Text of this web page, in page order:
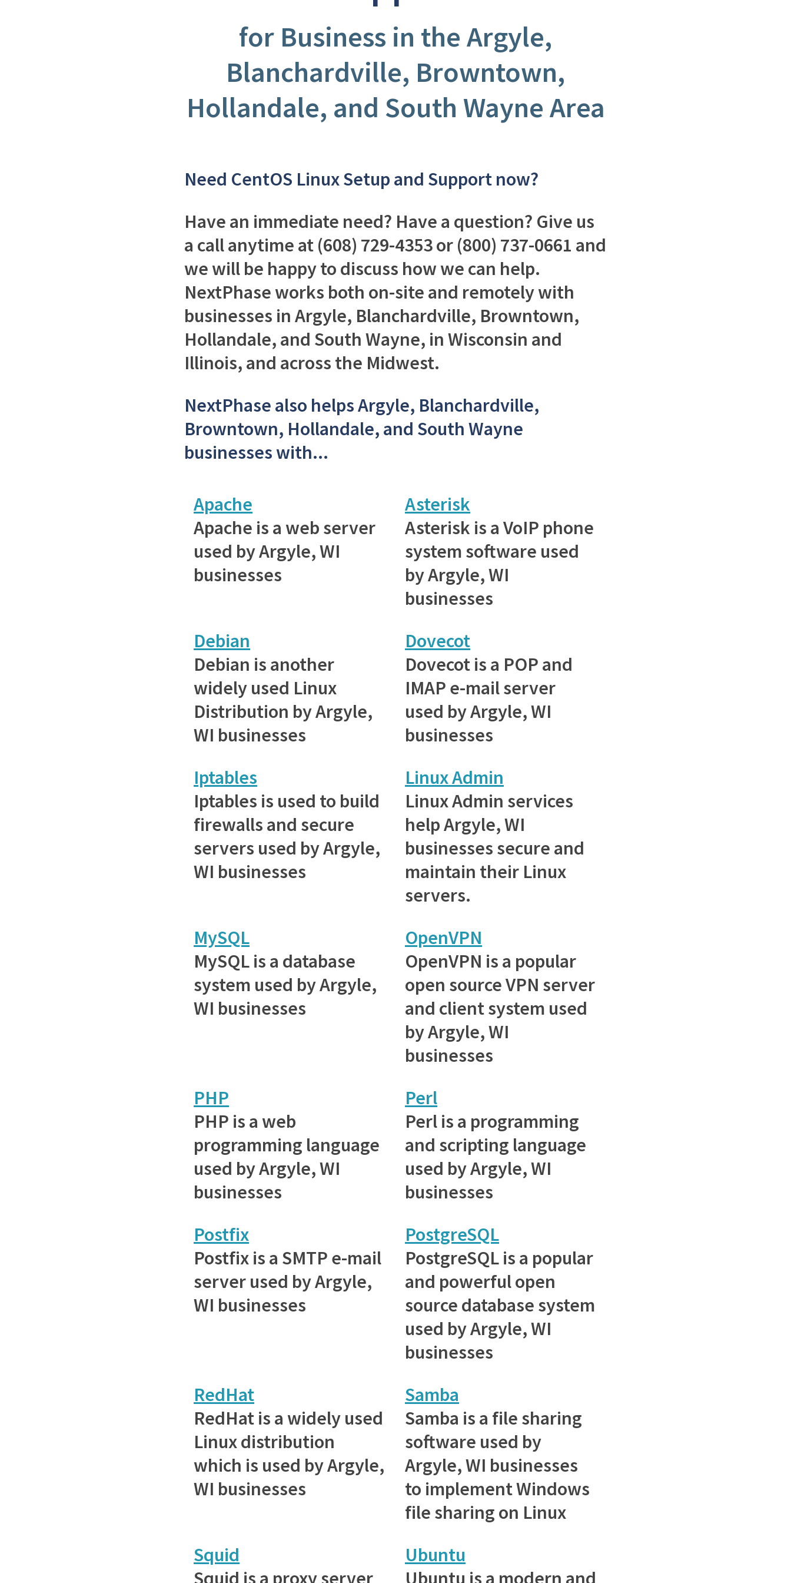
for Business in the Argyle,
Blanchardville, Browntown,
Hollandale, and South Wayne Area
Need CentOS Linux Setup and Support now?
Have an immediate need? Have a question? Give us
a call anytime at (608) 729-4353 or (800) 737-0661 and
we will be happy to discuss how we can help.
NextPhase works both on-site and remotely with
businesses in Argyle, Blanchardville, Browntown,
Hollandale, and South Wayne, in Wisconsin and
Illinois, and across the Midwest.
NextPhase also helps Argyle, Blanchardville,
Browntown, Hollandale, and South Wayne
businesses with...
Apache
Apache is a web server
used by Argyle, WI
businesses
Asterisk
Asterisk is a VoIP phone
system software used
by Argyle, WI
businesses
Debian
Debian is another
widely used Linux
Distribution by Argyle,
WI businesses
Dovecot
Dovecot is a POP and
IMAP e-mail server
used by Argyle, WI
businesses
Iptables
Iptables is used to build
firewalls and secure
servers used by Argyle,
WI businesses
Linux Admin
Linux Admin services
help Argyle, WI
businesses secure and
maintain their Linux
servers.
MySQL
MySQL is a database
system used by Argyle,
WI businesses
OpenVPN
OpenVPN is a popular
open source VPN server
and client system used
by Argyle, WI
businesses
PHP
PHP is a web
programming language
used by Argyle, WI
businesses
Perl
Perl is a programming
and scripting language
used by Argyle, WI
businesses
Postfix
Postfix is a SMTP e-mail
server used by Argyle,
WI businesses
PostgreSQL
PostgreSQL is a popular
and powerful open
source database system
used by Argyle, WI
businesses
RedHat
RedHat is a widely used
Linux distribution
which is used by Argyle,
WI businesses
Samba
Samba is a file sharing
software used by
Argyle, WI businesses
to implement Windows
file sharing on Linux
Squid
Squid is a proxy server
Ubuntu
Ubuntu is a modern and